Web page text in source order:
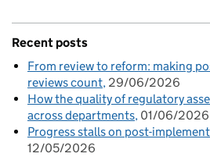
Recent posts
From review to reform: making
reviews count 29/06/2026
How the quality of regulatory
across departments 01/06/2026
Progress stalls on post-
12/05/2026